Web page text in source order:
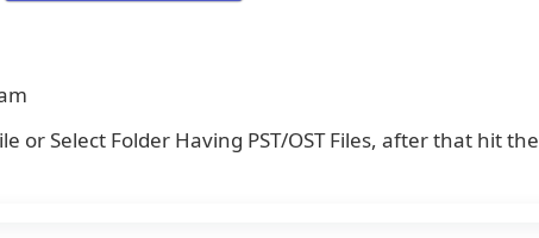
or Select Folder Having PST/OST Files, after that hit the